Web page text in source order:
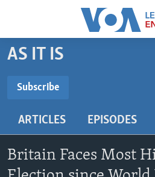
Accessibility
Skip
to
content
main
Navigation
Skip
BEGINNING LEVEL
US HISTORY
VIDEO
AS IT IS
Subscribe
ARTICLES EPISODES
Britain Faces Most